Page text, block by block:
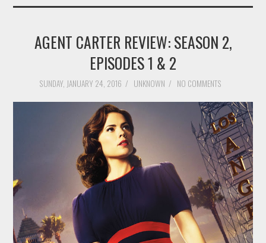
AUTHORS
VIDEO GAMES
MUSIC
COLUMNS
AGENT CARTER REVIEW: SEASON 2,
EPISODES 1 & 2
SUNDAY, JANUARY 24, 2016 / UNKNOWN / NO COMMENTS